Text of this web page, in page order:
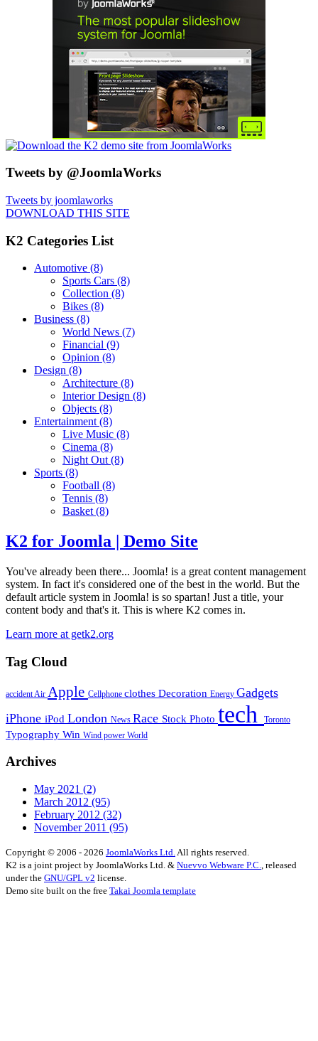
Tweets by @JoomlaWorks
Tweets by joomlaworks
DOWNLOAD THIS SITE
K2 Categories List
Automotive (8)
Sports Cars (8)
Collection (8)
Bikes (8)
Business (8)
World News (7)
Financial (9)
Opinion (8)
Design (8)
Architecture (8)
Interior Design (8)
Objects (8)
Entertainment(8)
Live Music (8)
Cinema (8)
Night Out(8)
Sports (8)
Football (8)
Tennis (8)
Basket(8)
K2 for Joomla | Demo Site
You've already been there... Joomla! is a great content management
system. In fact it's considered one of the best in the world. But the
default article system in Joomla! is so spartan! Just a title, your
content body and that's it. This is where K2 comes in.
Learn more at getk2.org
Tag Cloud
accident Air Apple Cellphone clothes Decoration Energy Gadgets
iPhone iPod London News Race Stock Photo tech Toronto
Typography Win Wind power World
Archives
May 2021 (2)
March 2012 (95)
February 2012 (32)
November 2011 (95)
Copyright © 2006 - 2026 JoomlaWorks Ltd.All rights reserved.
K2 is a joint project by JoomlaWorks Ltd. & Nuevvo Webware P.C., released
under the GNU/GPL v2 license.
Demo site built on the free Takai Joomla template